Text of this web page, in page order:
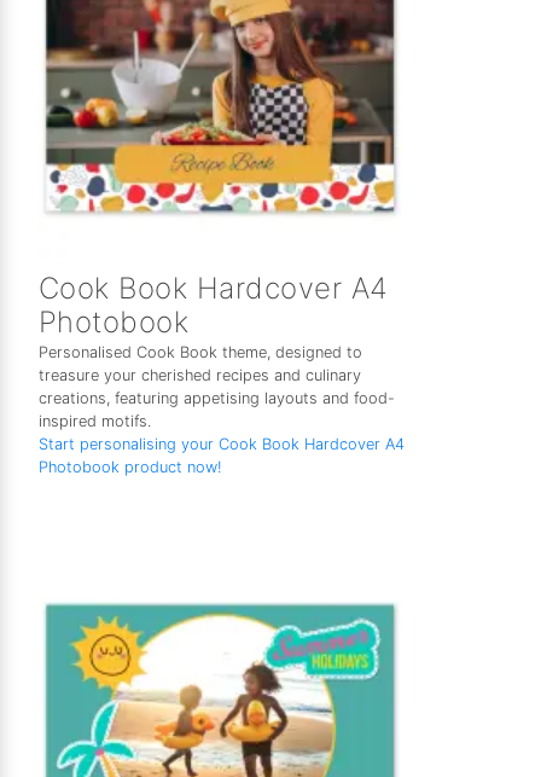
Cook Book Hardcover A4
Photobook
Personalised Cook Book theme, designed to
treasure your cherished recipes and culinary
creations, featuring appetising layouts and food-
inspired motifs.
Start personalising your Cook Book Hardcover A4
Photobook product now!